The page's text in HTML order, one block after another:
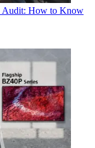
Audit: How to Know